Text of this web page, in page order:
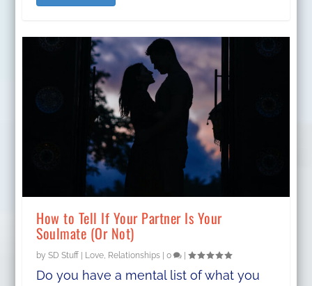
How to Tell If Your Partner Is Your
Soulmate (Or Not)
bySD Stuff Love, Relationships |0 |
Do you have a mental list of what you